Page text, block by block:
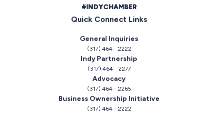
#INDYCHAMBER
Quick Connect Links
General Inquiries
(317) 464 - 2222
Indy Partnership
(317) 464 - 2277
Advocacy
(317) 464 - 2265
Business Ownership Initiative
(317) 464 - 2222